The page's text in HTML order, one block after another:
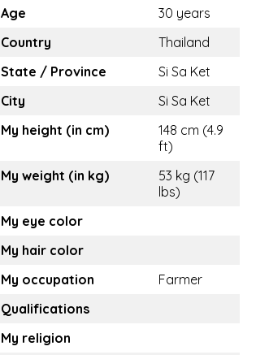
Age
30 years
Country
Thailand
State / Province
Si Sa Ket
City
Si Sa Ket
My height (in cm)
148 cm (4.9
ft)
My weight (in kg)
53 kg (117
lbs)
My eye color
My hair color
My occupation
Farmer
Qualifications
My religion